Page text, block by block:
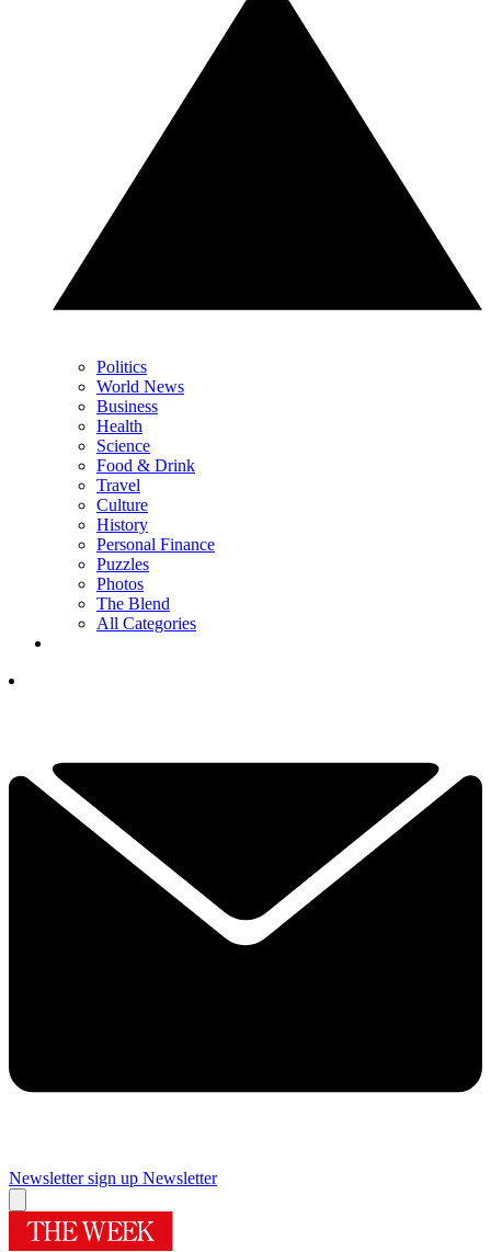
Politics
World News
Business
Health
Science
Food & Drink
Travel
Culture
History
Personal Finance
Puzzles
Photos
The Blend
All Categories
Newsletter sign up Newsletter